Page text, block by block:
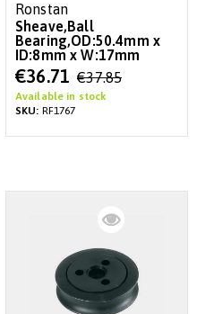
Ronstan
Sheave,Ball
Bearing,OD:50.4mm x
ID:8mm x W:17mm
Special
Price
€36.71 €37.85
Available in stock
SKU: RF1767